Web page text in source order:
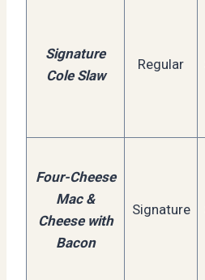
Signature
Cole Slaw
Regular
Four-Cheese
Mac &
Cheese with
Bacon
Signature